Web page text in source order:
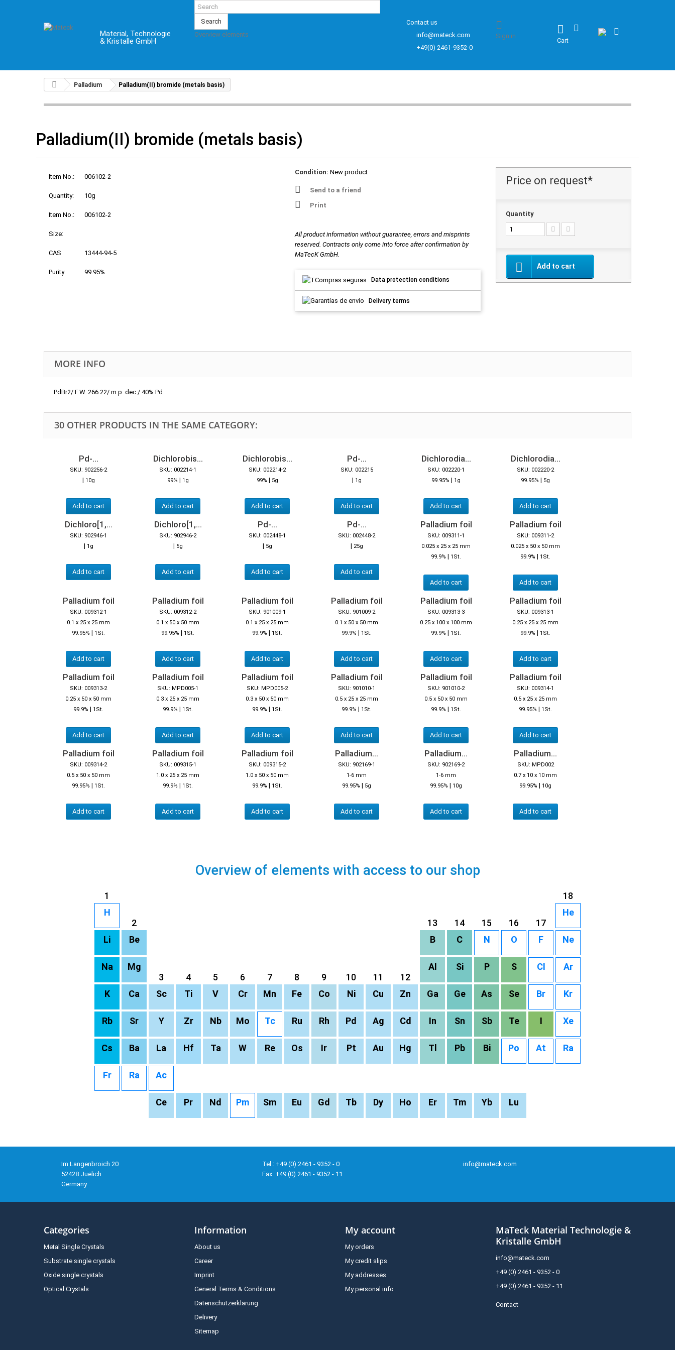
Material, Technologie
& Kristalle GmbH
Search
Overview elements
Contact us
info@mateck.com
+49(0) 2461-9352-0
Cart
Sign in
Palladium Palladium(II) bromide (metals basis)
Palladium(II) bromide (metals basis)
Item No.: 006102-2
Quantity: 10g
Item No.: 006102-2
Size:
CAS 13444-94-5
Purity 99.95%
Condition: New product
Send to a friend
Print
All product information without guarantee, errors and misprints
reserved. Contracts only come into force after confirmation by
MaTecK GmbH.
Data protection conditions
Delivery terms
Price on request*
Quantity
Add to cart
MORE INFO
PdBr2/ F.W. 266.22/ m.p. dec./ 40% Pd
30 OTHER PRODUCTS IN THE SAME CATEGORY:
Pd-...
SKU: 902256-2
| 10g
Add to cart
Dichlorobis...
SKU: 002214-1
99% | 1g
Add to cart
Dichlorobis...
SKU: 002214-2
99% | 5g
Add to cart
Pd-...
SKU: 002215
| 1g
Add to cart
Dichlorodia...
SKU: 002220-1
99.95% | 1g
Add to cart
Dichlorodia...
SKU: 002220-2
99.95% | 5g
Add to cart
Dichloro[1,...
SKU: 902946-1
| 1g
Add to cart
Dichloro[1,...
SKU: 902946-2
| 5g
Add to cart
Pd-...
SKU: 002448-1
| 5g
Add to cart
Pd-...
SKU: 002448-2
| 25g
Add to cart
Palladium foil
SKU: 009311-1
0.025 x 25 x 25 mm
99.9% | 1St.
Add to cart
Palladium foil
SKU: 009311-2
0.025 x 50 x 50 mm
99.9% | 1St.
Add to cart
Palladium foil
SKU: 009312-1
0.1 x 25 x 25 mm
99.95% | 1St.
Add to cart
Palladium foil
SKU: 009312-2
0.1 x 50 x 50 mm
99.95% | 1St.
Add to cart
Palladium foil
SKU: 901009-1
0.1 x 25 x 25 mm
99.9% | 1St.
Add to cart
Palladium foil
SKU: 901009-2
0.1 x 50 x 50 mm
99.9% | 1St.
Add to cart
Palladium foil
SKU: 009313-3
0.25 x 100 x 100 mm
99.9% | 1St.
Add to cart
Palladium foil
SKU: 009313-1
0.25 x 25 x 25 mm
99.9% | 1St.
Add to cart
Palladium foil
SKU: 009313-2
0.25 x 50 x 50 mm
99.9% | 1St.
Add to cart
Palladium foil
SKU: MPD005-1
0.3 x 25 x 25 mm
99.9% | 1St.
Add to cart
Palladium foil
SKU: MPD005-2
0.3 x 50 x 50 mm
99.9% | 1St.
Add to cart
Palladium foil
SKU: 901010-1
0.5 x 25 x 25 mm
99.9% | 1St.
Add to cart
Palladium foil
SKU: 901010-2
0.5 x 50 x 50 mm
99.9% | 1St.
Add to cart
Palladium foil
SKU: 009314-1
0.5 x 25 x 25 mm
99.95% | 1St.
Add to cart
Palladium foil
SKU: 009314-2
0.5 x 50 x 50 mm
99.95% | 1St.
Add to cart
Palladium foil
SKU: 009315-1
1.0 x 25 x 25 mm
99.9% | 1St.
Add to cart
Palladium foil
SKU: 009315-2
1.0 x 50 x 50 mm
99.9% | 1St.
Add to cart
Palladium...
SKU: 902169-1
1-6 mm
99.95% | 5g
Add to cart
Palladium...
SKU: 902169-2
1-6 mm
99.95% | 10g
Add to cart
Palladium...
SKU: MPD002
0.7 x 10 x 10 mm
99.95% | 10g
Add to cart
Overview of elements with access to our shop
1
18
H
2
13 14 15 16 17
He
Li Be B C N O F Ne
Na
Mg
3
4 5 6 7 8 9 10 11 12
Al Si P S Cl Ar
K Ca Sc Ti V Cr Mn Fe Co Ni Cu Zn Ga Ge As Se Br Kr
Rb Sr Y Zr Nb Mo Tc Ru Rh Pd Ag Cd In Sn Sb Te I Xe
Cs Ba La Hf Ta W Re Os Ir Pt Au Hg Tl Pb Bi Po At Ra
Fr Ra Ac
Ce Pr Nd Pm Sm Eu Gd Tb Dy Ho Er Tm Yb Lu
Im Langenbroich 20
52428 Juelich
Germany
Tel.: +49 (0) 2461 - 9352 - 0
Fax: +49 (0) 2461 - 9352 - 11
info@mateck.com
Categories
Metal Single Crystals
Substrate single crystals
Oxide single crystals
Optical Crystals
Information
About us
Career
Imprint
General Terms & Conditions
Datenschutzerklärung
Delivery
Sitemap
My account
My orders
My credit slips
My addresses
My personal info
MaTeck Material Technologie &
Kristalle GmbH
info@mateck.com
+49 (0) 2461 - 9352 - 0
+49 (0) 2461 - 9352 - 11
Contact